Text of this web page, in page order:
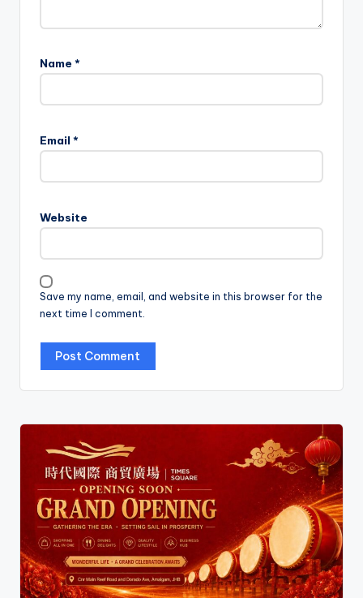
Name *
Email *
Website
Save my name, email, and website in this browser for the
next time I comment.